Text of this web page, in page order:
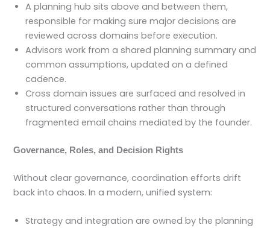
A planning hub sits above and between them,
responsible for making sure major decisions are
reviewed across domains before execution.
Advisors work from a shared planning summary and
common assumptions, updated on a defined
cadence.
Cross domain issues are surfaced and resolved in
structured conversations rather than through
fragmented email chains mediated by the founder.
Governance, Roles, and Decision Rights
Without clear governance, coordination efforts drift
back into chaos. In a modern, unified system:
Strategy and integration are owned by the planning